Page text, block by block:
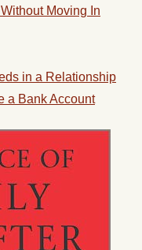
Moving In
in a Relationship
a Bank Account